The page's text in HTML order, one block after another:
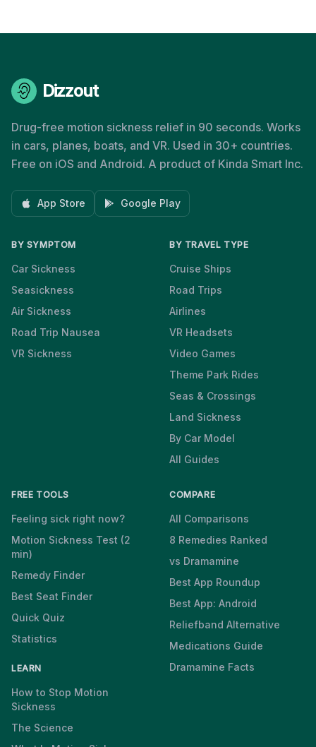
Dizzout
Drug-free motion sickness relief in 90 seconds. Works
in cars, planes, boats, and VR. Used in 30+ countries.
Free on iOS and Android. A product of Kinda Smart Inc.
App Store Google Play
BY SYMPTOM
Car Sickness
Seasickness
Air Sickness
Road Trip Nausea
VR Sickness
BY TRAVEL TYPE
Cruise Ships
Road Trips
Airlines
VR Headsets
Video Games
Theme Park Rides
Seas & Crossings
Land Sickness
By Car Model
All Guides
FREE TOOLS
Feeling sick right now?
Motion Sickness Test (2
min)
Remedy Finder
Best Seat Finder
Quick Quiz
Statistics
LEARN
How to Stop Motion
Sickness
The Science
COMPARE
All Comparisons
8 Remedies Ranked
vs Dramamine
Best App Roundup
Best App: Android
Reliefband Alternative
Medications Guide
Dramamine Facts